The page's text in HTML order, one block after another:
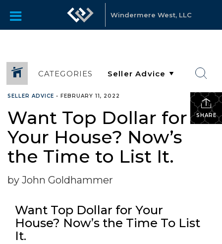
Windermere West, LLC
CATEGORIES
SHARE
SELLER ADVICE • FEBRUARY 11, 2022
Want Top Dollar for
Your House? Now’s
the Time to List It.
by John Goldhammer
Want Top Dollar for Your
House? Now’s the Time To List
It.